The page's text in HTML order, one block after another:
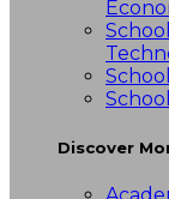
Discover